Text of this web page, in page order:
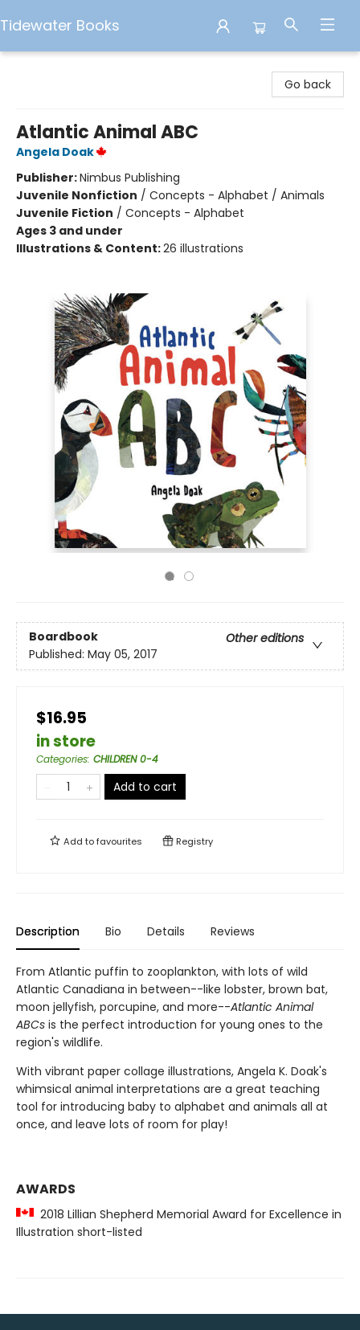
Tidewater Books
Go back
Atlantic Animal ABC
Angela Doak
Publisher:Nimbus Publishing
Juvenile Nonfiction / Concepts - Alphabet / Animals
Juvenile Fiction / Concepts - Alphabet
Ages 3 and under
Illustrations & Content:26 illustrations
Boardbook
Other editions
Published: May 05, 2017
$16.95
in store
Categories: CHILDREN 0-4
Add to cart
Add tofavourites Registry
Description Bio Details Reviews
From Atlantic puffin to zooplankton, with lots of wild
Atlantic Canadiana in between--like lobster, brown bat,
moon jellyfish, porcupine, and more--Atlantic Animal
ABCs is the perfect introduction for young ones to the
region's wildlife.
With vibrant paper collage illustrations, Angela K. Doak's
whimsical animal interpretations are a great teaching
tool for introducing baby to alphabet and animals all at
once, and leave lots of room for play!
AWARDS
2018 Lillian Shepherd Memorial Award for Excellence in
Illustration short-listed